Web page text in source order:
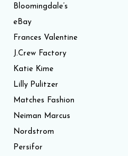
Bloomingdale’s
eBay
Frances Valentine
J.Crew Factory
Katie Kime
Lilly Pulitzer
Matches Fashion
Neiman Marcus
Nordstrom
Persifor